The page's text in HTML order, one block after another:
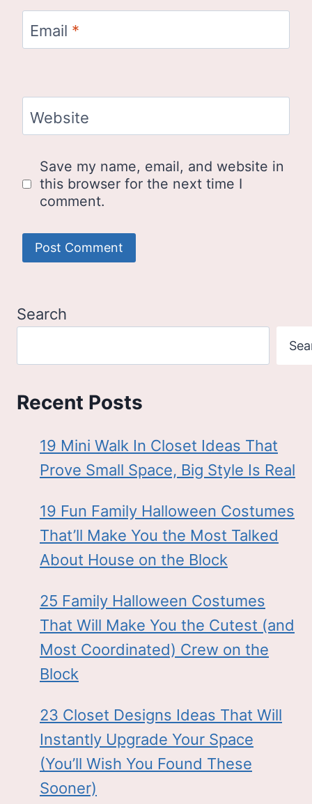
Email *
Website
Save my name, email, and website in
this browser for the next time I
comment.
Search
Recent Posts
19 Mini Walk In Closet Ideas That
Prove Small Space, Big Style Is Real
19 Fun Family Halloween Costumes
That’ll Make You the Most Talked
About House on the Block
25 Family Halloween Costumes
That Will Make You the Cutest (and
Most Coordinated) Crew on the
Block
23 Closet Designs Ideas That Will
Instantly Upgrade Your Space
(You’ll Wish You Found These
Sooner)